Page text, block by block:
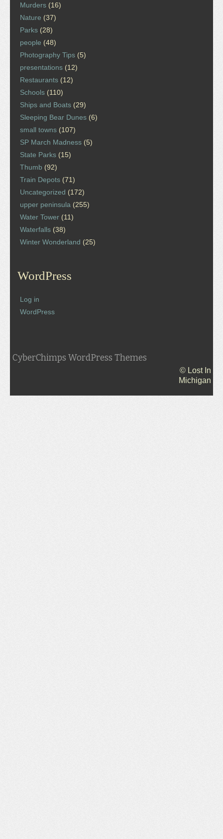
Murders (16)
Nature (37)
Parks (28)
people (48)
Photography Tips (5)
presentations (12)
Restaurants (12)
Schools (110)
Ships and Boats (29)
Sleeping Bear Dunes (6)
small towns (107)
SP March Madness (5)
State Parks (15)
Thumb (92)
Train Depots (71)
Uncategorized (172)
upper peninsula (255)
Water Tower (11)
Waterfalls (38)
Winter Wonderland (25)
WordPress
Log in
WordPress
CyberChimps WordPress Themes
© Lost In
Michigan